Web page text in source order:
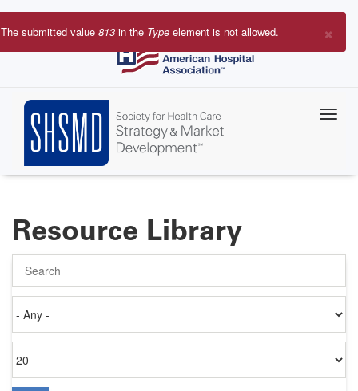
Skip
to
×
Error
The submitted value 813 in the Type element is not allowed.
Resource Library
on
per
page